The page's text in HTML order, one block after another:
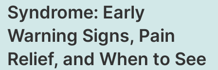
Syndrome: Early
Warning Signs, Pain
Relief, and When to See